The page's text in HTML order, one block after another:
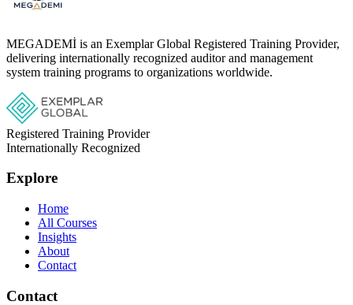
MEGADEMİ is an Exemplar Global Registered Training Provider,
delivering internationally recognized auditor and management
system training programs to organizations worldwide.
Registered Training Provider
Internationally Recognized
Explore
Home
All Courses
Insights
About
Contact
Contact